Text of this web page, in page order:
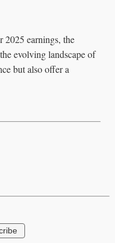
2025 earnings, the
evolving landscape of
but also offer a